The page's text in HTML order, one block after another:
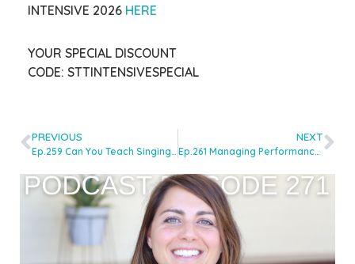
INTENSIVE 2026 HERE
YOUR SPECIAL DISCOUNT
CODE: STTINTENSIVESPECIAL
PREVIOUS
Ep.259 Can You Teach Singing Without Demonstrating? with Line Hilton
NEXT
Ep.261 Managing Performance Nerves: Tools For Singers & Singing Teachers with Laura Dumbleton